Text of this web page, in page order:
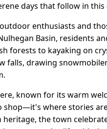
days that follow in this
enthusiasts and
Basin, residents
forests to kayaking on
falls, drawing
known for its warm
shop—it's where stories
heritage, the town